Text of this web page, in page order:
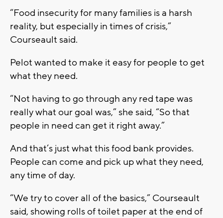
“Food insecurity for many families is a harsh
reality, but especially in times of crisis,”
Courseault said.
Pelot wanted to make it easy for people to get
what they need.
“Not having to go through any red tape was
really what our goal was,” she said, “So that
people in need can get it right away.”
And that’s just what this food bank provides.
People can come and pick up what they need,
any time of day.
“We try to cover all of the basics,” Courseault
said, showing rolls of toilet paper at the end of